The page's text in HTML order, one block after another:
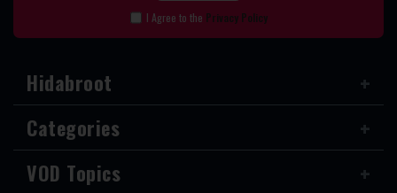
I Agree to the Privacy Policy
Hidabroot
Categories
VOD Topics